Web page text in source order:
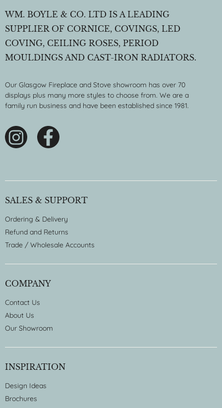
WM. BOYLE & CO. LTD IS A LEADING
SUPPLIER OF CORNICE, COVINGS, LED
COVING, CEILING ROSES, PERIOD
MOULDINGS AND CAST-IRON RADIATORS.
Our Glasgow Fireplace and Stove showroom has over 70
displays plus many more styles to choose from. We are a
family run business and have been established since 1981.
SALES & SUPPORT
Ordering & Delivery
Refund and Returns
Trade / Wholesale Accounts
COMPANY
Contact Us
About Us
Our Showroom
INSPIRATION
Design Ideas
Brochures